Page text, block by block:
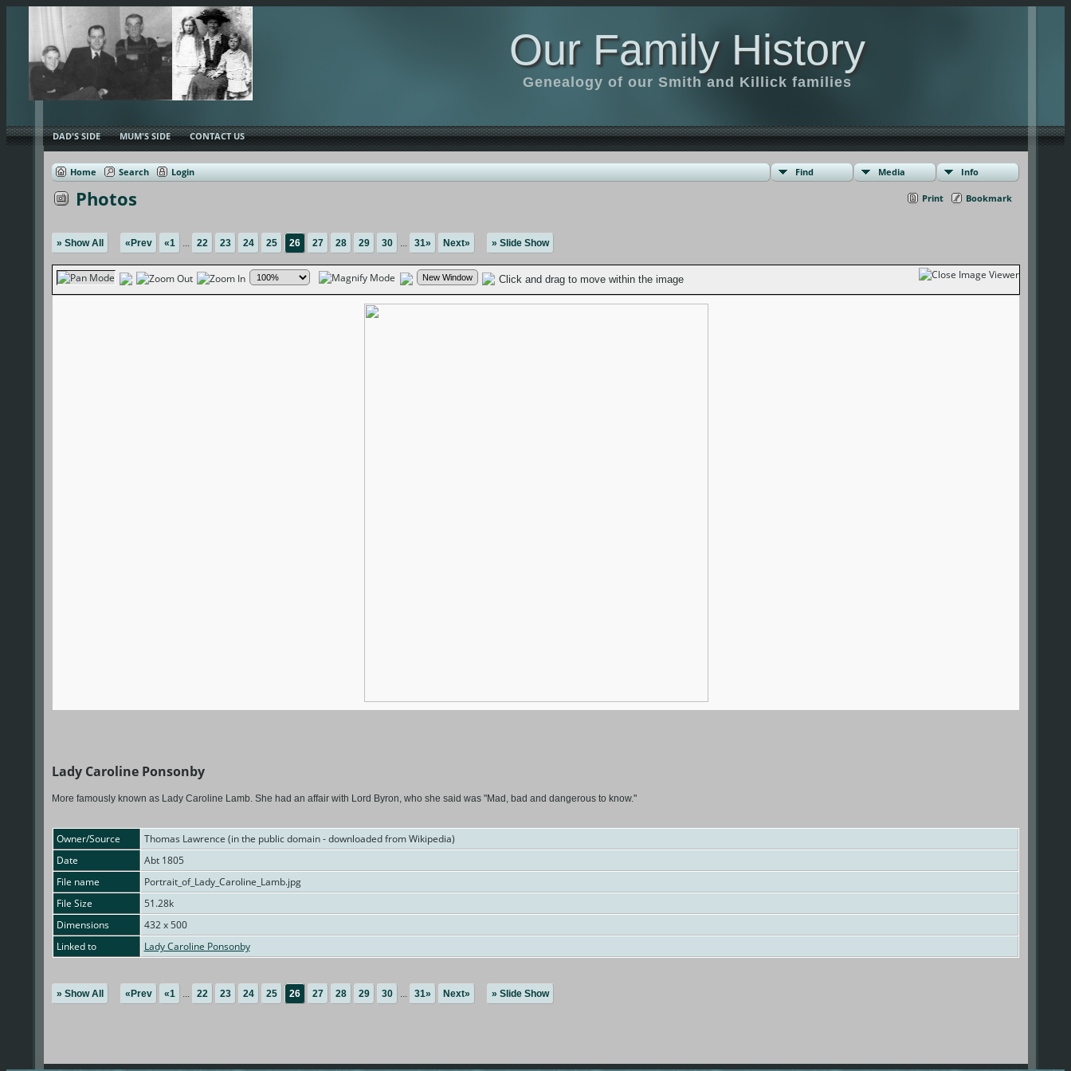
Our Family History
Genealogy of our Smith and Killick families
DAD'S SIDE MUM'S SIDE CONTACT US
Home Search Login Find Media Info
Print Bookmark
Photos
» Show All «Prev «1 ... 22 23 24 25 26 27 28 29 30 ... 31» Next» » Slide Show
Lady Caroline Ponsonby
More famously known as Lady Caroline Lamb. She had an affair with Lord Byron, who she said was "Mad, bad and dangerous to know."
Owner/Source
Thomas Lawrence (in the public domain - downloaded from Wikipedia)
Date
Abt 1805
File name
Portrait_of_Lady_Caroline_Lamb.jpg
File Size
51.28k
Dimensions
432 x 500
Linked to
Lady Caroline Ponsonby
» Show All «Prev «1 ... 22 23 24 25 26 27 28 29 30 ... 31» Next» » Slide Show